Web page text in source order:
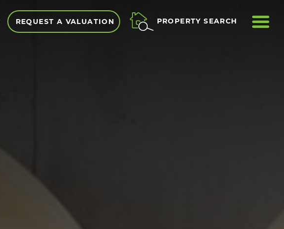
REQUEST A VALUATION PROPERTY SEARCH